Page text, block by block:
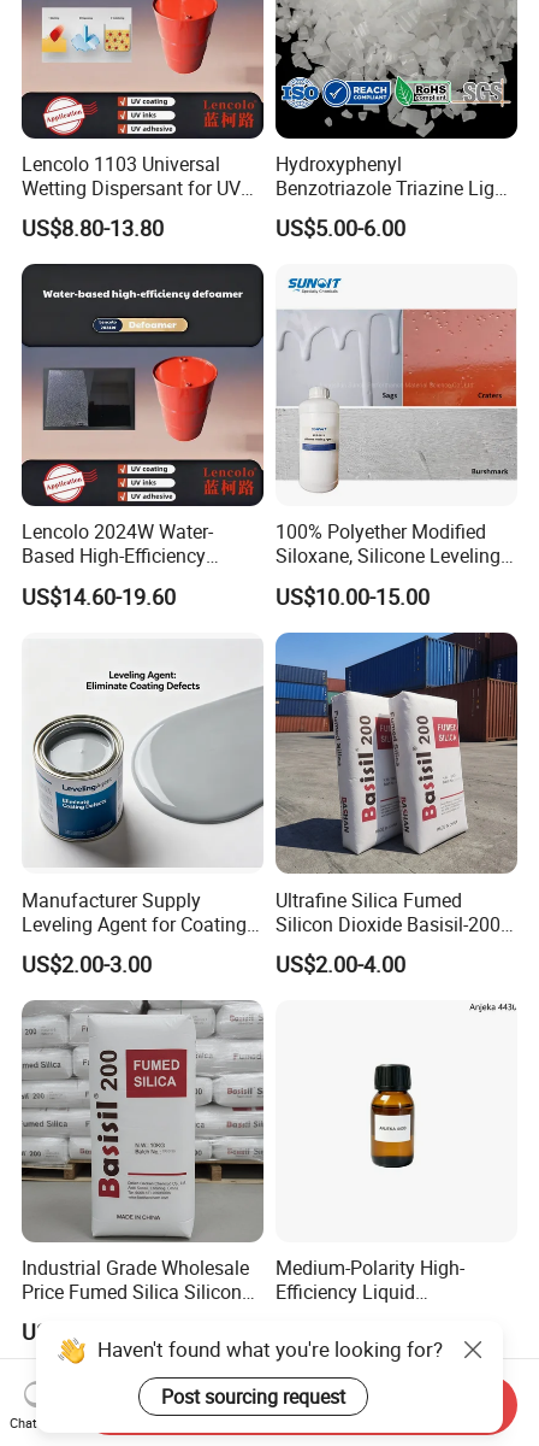
Lencolo 1103 Universal
Wetting Dispersant for UV
Coatings and Inks
US$8.80-13.80
Hydroxyphenyl
Benzotriazole Triazine Light
Stabilizer Additve 249 327
360 928 5151 329 479 477
1130 Ultraviolet UV
Absorber for Polymers
US$5.00-6.00
Lencolo 2024W Water-
Based High-Efficiency
Defoamer Additive, Byk-024
Defoamer Additive
US$14.60-19.60
100% Polyether Modified
Siloxane, Silicone Leveling
Agent
US$10.00-15.00
Manufacturer Supply
Leveling Agent for Coatings
67762-85-0
US$2.00-3.00
Ultrafine Silica Fumed
Silicon Dioxide Basisil-200
for Rubber Reinforcement
112945-52-5
US$2.00-4.00
Industrial Grade Wholesale
Price Fumed Silica Silicon
US$2.00-4.00
Medium-Polarity High-
Efficiency Liquid
Solvent-Borne Systems
Haven't found what you're looking for?
Post sourcing request
Chat Now
Send Inquiry